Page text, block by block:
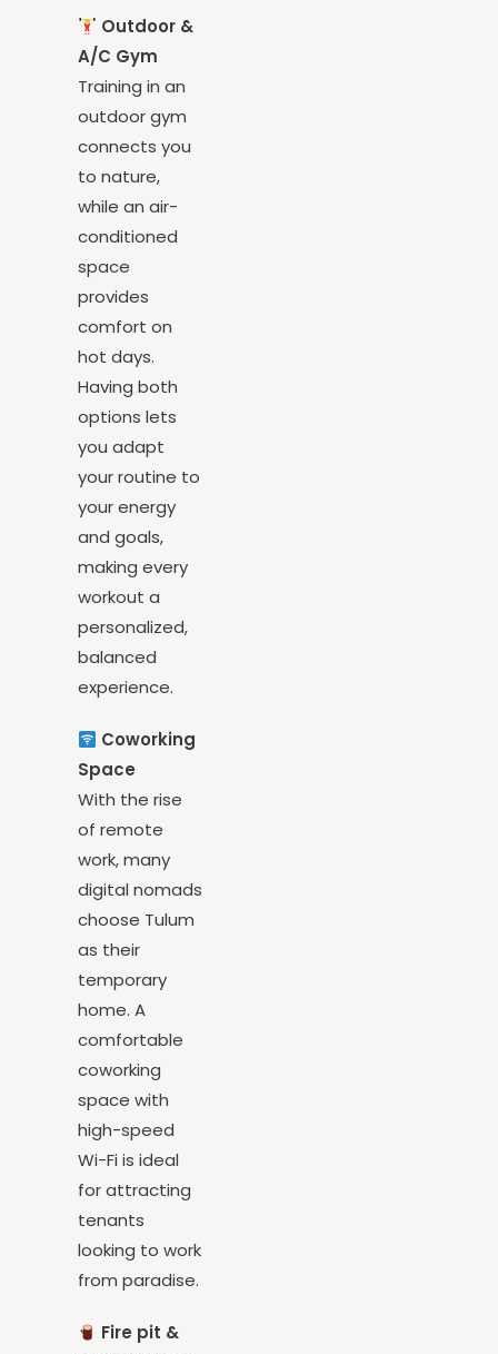
Outdoor &
A/C Gym
Training in an
outdoor gym
connects you
to nature,
while an air-
conditioned
space
provides
comfort on
hot days.
Having both
options lets
you adapt
your routine to
your energy
and goals,
making every
workout a
personalized,
balanced
Coworking
Space
With the rise
of remote
work, many
digital nomads
choose Tulum
as their
temporary
home. A
comfortable
coworking
space with
high-speed
Wi-Fi is ideal
for attracting
tenants
looking to work